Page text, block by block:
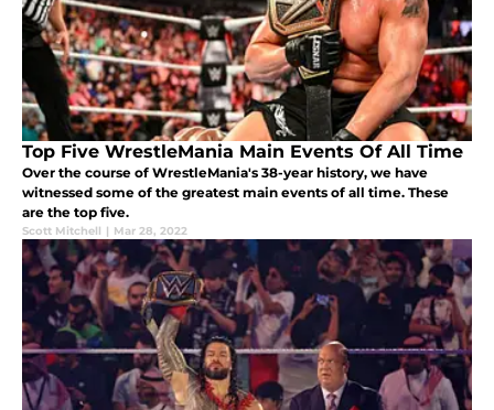
Top Five WrestleMania Main Events Of All Time
Over the course of WrestleMania's 38-year history, we have
witnessed some of the greatest main events of all time. These
are the top five.
Scott Mitchell | Mar 28, 2022